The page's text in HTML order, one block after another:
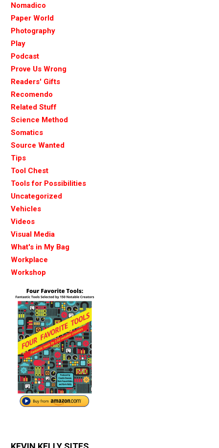
Nomadico
Paper World
Photography
Play
Podcast
Prove Us Wrong
Readers' Gifts
Recomendo
Related Stuff
Science Method
Somatics
Source Wanted
Tips
Tool Chest
Tools for Possibilities
Uncategorized
Vehicles
Videos
Visual Media
What's in My Bag
Workplace
Workshop